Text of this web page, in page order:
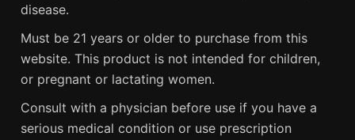
disease.
Must be 21 years or older to purchase from this
website. This product is not intended for children,
or pregnant or lactating women.
Consult with a physician before use if you have a
serious medical condition or use prescription